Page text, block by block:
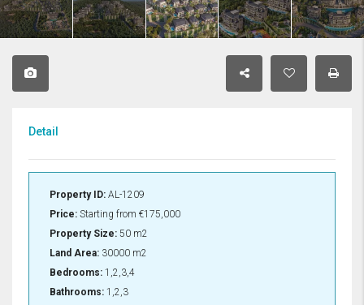
Detail
Property ID: AL-1209
Price: Starting from €175,000
Property Size: 50 m2
Land Area: 30000 m2
Bedrooms: 1,2,3,4
Bathrooms: 1,2,3